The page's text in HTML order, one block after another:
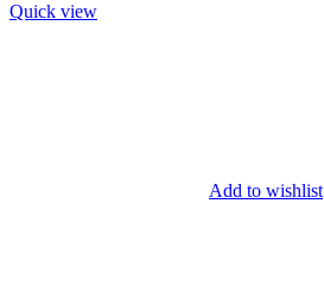
Quick view
Add to wishlist